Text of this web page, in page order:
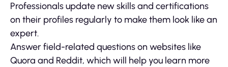
Professionals update new skills and certifications
on their profiles regularly to make them look like an
expert.
Answer field-related questions on websites like
Quora and Reddit, which will help you learn more